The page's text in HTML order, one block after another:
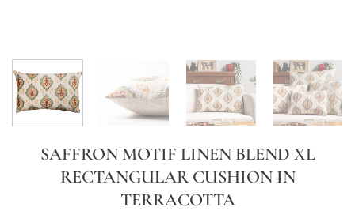
SAFFRON MOTIF LINEN BLEND XL
RECTANGULAR CUSHION IN
TERRACOTTA